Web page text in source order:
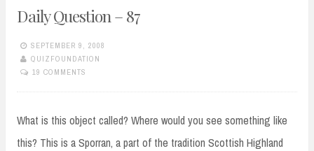
Daily Question – 87
SEPTEMBER 9, 2008
QUIZFOUNDATION
19 COMMENTS
What is this object called? Where would you see something like
this? This is a Sporran, a part of the tradition Scottish Highland